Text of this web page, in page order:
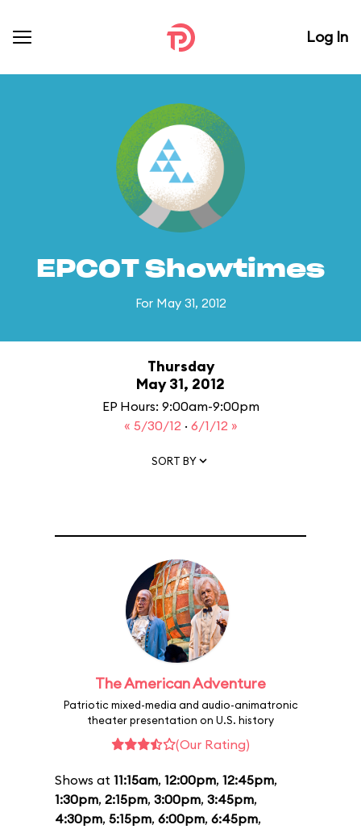
Log In
EPCOT Showtimes
For May 31, 2012
Thursday
May 31, 2012
EP Hours: 9:00am-9:00pm
« 5/30/12 · 6/1/12 »
SORT BY
The American Adventure
Patriotic mixed-media and audio-animatronic
theater presentation on U.S. history
(Our Rating)
Shows at 11:15am, 12:00pm, 12:45pm,
1:30pm, 2:15pm, 3:00pm, 3:45pm,
4:30pm, 5:15pm, 6:00pm, 6:45pm,